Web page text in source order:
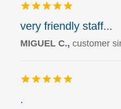
very friendly staff...
MIGUEL C.,customer
.